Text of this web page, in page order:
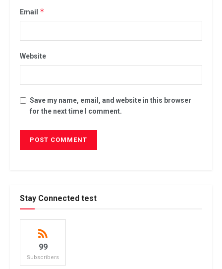
Email *
Website
Save my name, email, and website in this browser
for the next time I comment.
Stay Connected test
99
Subscribers